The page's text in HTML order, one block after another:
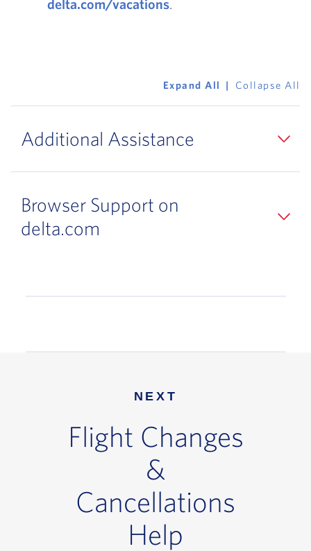
delta.com/vacations.
Expand All Collapse All
Additional Assistance
Browser Support on
delta.com
NEXT
Flight Changes
&
Cancellations
Help